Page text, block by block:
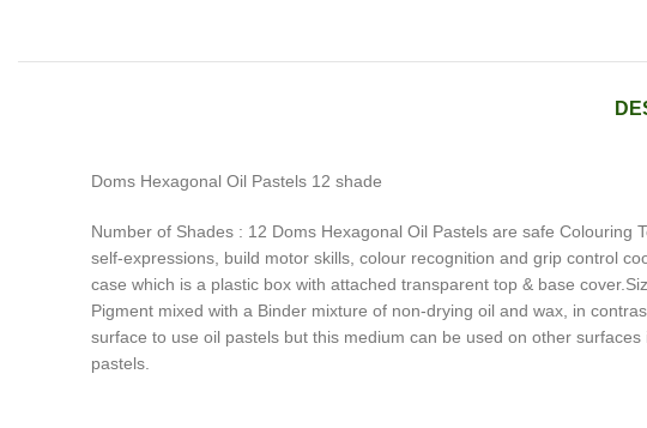
Doms Hexagonal Oil Pastels 12 shade
Number of Shades : 12 Doms Hexagonal Oil Pastels are safe
self-expressions, build motor skills, colour recognition and grip control
case which is a plastic box with attached transparent top & base
Pigment mixed with a Binder mixture of non-drying oil and wax, in
surface to use oil pastels but this medium can be used on other
pastels.